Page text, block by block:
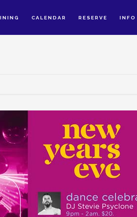
CALENDAR RESERVE INFO